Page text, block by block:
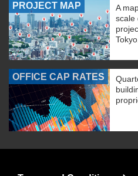
PROJECT MAP
A
scale
Tokyo.
OFFICE CAP RATES